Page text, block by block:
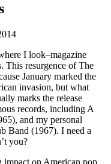
I look–magazine
This resurgence of The
January marked the
invasion, but what
marks the release
records, including A
and my personal
Band (1967). I need a
you?
impact on American pop